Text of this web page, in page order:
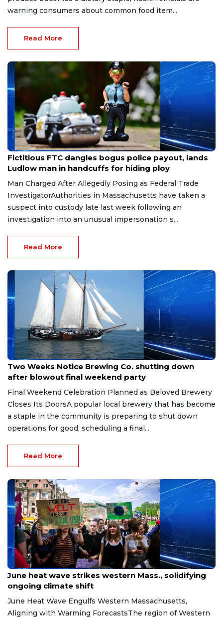
warning consumers about common food item...
Read More
Jul 13, 2026
Fictitious FTC dangles bogus police payout, lands
Ludlow man in handcuffs for hiding ploy
Man Charged After Allegedly Posing as Federal Trade
InvestigatorAuthorities in Massachusetts have taken a
suspect into custody late last week following an
investigation into an unusual impersonation s...
Read More
Jul 13, 2026
Two Weeks Notice Brewing Co. shutting down
after blowout final weekend party
Final Weekend Celebration Planned as Beloved Brewery
Closes Its DoorsA popular local brewery that has become
a staple in the community is preparing to shut down
operations for good, scheduling a final...
Read More
Jul 10, 2026
June heat wave strikes western Mass., solidifying
ongoing climate shift
June Heat Wave Engulfs Western Massachusetts,
Aligning with Warming ForecastsThe region of Western